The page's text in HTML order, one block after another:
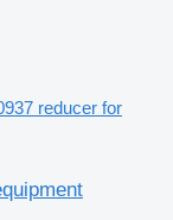
reducer for